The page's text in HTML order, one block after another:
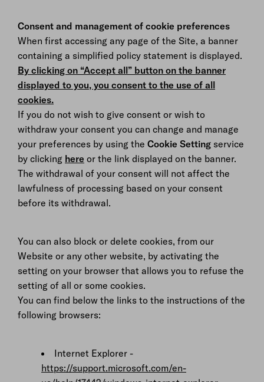
Consent and management of cookie preferences
When first accessing any page of the Site, a banner
containing a simplified policy statement is displayed.
By clicking on “Accept all” button on the banner
displayed to you, you consent to the use of all
cookies.
If you do not wish to give consent or wish to
withdraw your consent you can change and manage
your preferences by using the Cookie Setting service
by clicking here or the link displayed on the banner.
The withdrawal of your consent will not affect the
lawfulness of processing based on your consent
before its withdrawal.
You can also block or delete cookies, from our
Website or any other website, by activating the
setting on your browser that allows you to refuse the
setting of all or some cookies.
You can find below the links to the instructions of the
following browsers:
Internet Explorer -
https://support.microsoft.com/en-